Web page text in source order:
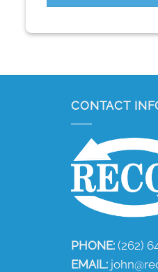
CONTACT
PHONE: (262)
EMAIL: